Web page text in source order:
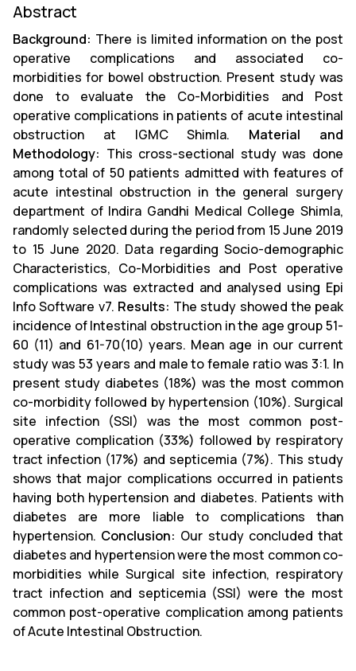
Abstract
Background: There is limited information on the post
operative complications and associated co-
morbidities for bowel obstruction. Present study was
done to evaluate the Co-Morbidities and Post
operative complications in patients of acute intestinal
obstruction at IGMC Shimla. Material and
Methodology: This cross-sectional study was done
among total of 50 patients admitted with features of
acute intestinal obstruction in the general surgery
department of Indira Gandhi Medical College Shimla,
randomly selected during the period from 15 June 2019
to 15 June 2020. Data regarding Socio-demographic
Characteristics, Co-Morbidities and Post operative
complications was extracted and analysed using Epi
Info Software v7. Results: The study showed the peak
incidence of Intestinal obstruction in the age group 51-
60 (11) and 61-70(10) years. Mean age in our current
study was 53 years and male to female ratio was 3:1. In
present study diabetes (18%) was the most common
co-morbidity followed by hypertension (10%). Surgical
site infection (SSI) was the most common post-
operative complication (33%) followed by respiratory
tract infection (17%) and septicemia (7%). This study
shows that major complications occurred in patients
having both hypertension and diabetes. Patients with
diabetes are more liable to complications than
hypertension. Conclusion: Our study concluded that
diabetes and hypertension were the most common co-
morbidities while Surgical site infection, respiratory
tract infection and septicemia (SSI) were the most
common post-operative complication among patients
of Acute Intestinal Obstruction.